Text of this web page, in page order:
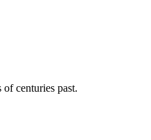
centuries past.